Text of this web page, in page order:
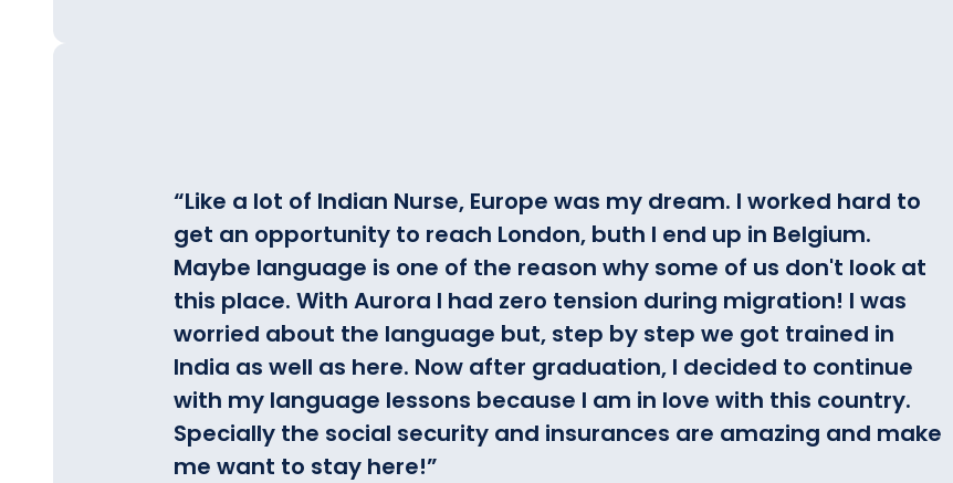
“Like a lot of Indian Nurse, Europe was my dream. I worked hard to
get an opportunity to reach London, buth I end up in Belgium.
Maybe language is one of the reason why some of us don't look at
this place. With Aurora I had zero tension during migration! I was
worried about the language but, step by step we got trained in
India as well as here. Now after graduation, I decided to continue
with my language lessons because I am in love with this country.
Specially the social security and insurances are amazing and make
me want to stay here!”